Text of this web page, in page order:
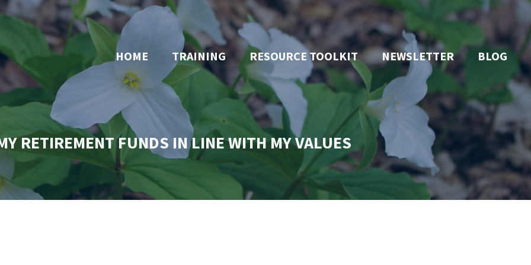
HOME TRAINING RESOURCE TOOLKIT NEWSLETTER BLOG
RETIREMENT FUNDS IN LINE WITH MY VALUES